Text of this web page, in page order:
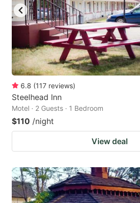
6.8 (117 reviews)
Steelhead Inn
Motel · 2 Guests · 1 Bedroom
$110 /night
View deal